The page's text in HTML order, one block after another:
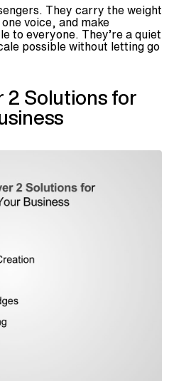
They carry the weight
voice, and make
to everyone. They’re a quiet
possible without letting go
2 Solutions for